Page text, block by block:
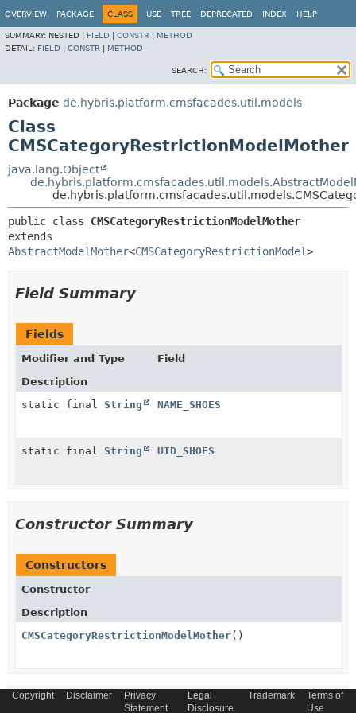
OVERVIEW PACKAGE CLASS USE TREE DEPRECATED INDEX HELP
SUMMARY: NESTED | FIELD CONSTR
METHOD
DETAIL: FIELD CONSTR METHOD
SEARCH:
Package de.hybris.platform.cmsfacades.util.models
Class
CMSCategoryRestrictionModelMother
java.lang.Object
public class CMSCategoryRestrictionModelMother
AbstractModelMother<CMSCategoryRestrictionModel>
Field Summary
Fields
Modifier and Type
Field
Description
static final String NAME_SHOES
static final String UID_SHOES
Constructor Summary
Constructors
Constructor
Description
CMSCategoryRestrictionModelMother()
Method Summary
Copyright Disclaimer
Privacy
Statement
Legal
Disclosure
Trademark
Terms of
Use